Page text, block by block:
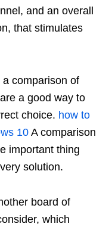
and an overall
that stimulates
comparison of
a good way to
choice. how to
10 A comparison
important thing
solution.
board of
which